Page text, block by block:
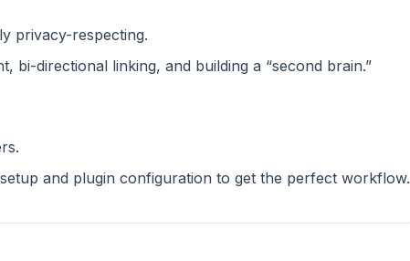
privacy-respecting.
bi-directional linking, and building a “second brain.”
and plugin configuration to get the perfect workflow.